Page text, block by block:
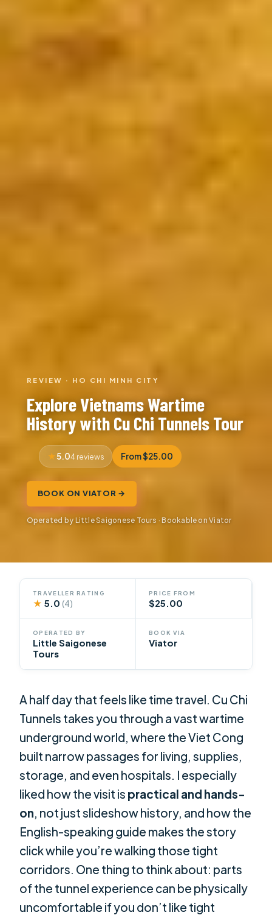
REVIEW · HO CHI MINH CITY
Explore Vietnams Wartime
History with Cu Chi Tunnels Tour
5.04 reviews From $25.00
BOOK ON VIATOR →
Operated by Little Saigonese Tours · Bookable on Viator
TRAVELLER RATING
★ 5.0(4)
PRICE FROM
$25.00
OPERATED BY
Little Saigonese
Tours
BOOK VIA
Viator
A half day that feels like time travel. Cu Chi
Tunnels takes you through a vast wartime
underground world, where the Viet Cong
built narrow passages for living, supplies,
storage, and even hospitals. I especially
liked how the visit is practical and hands-
on, not just slideshow history, and how the
English-speaking guide makes the story
click while you’re walking those tight
corridors. One thing to think about: parts
of the tunnel experience can be physically
uncomfortable if you don’t like tight